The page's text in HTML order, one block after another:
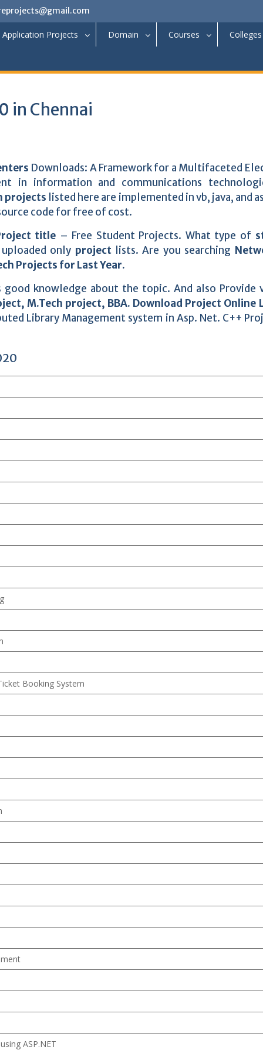
Application Projects Domain Courses Colleges
in Chennai
Downloads: A Framework for a Multifaceted
in information and communications
projects listed here are implemented in vb, java, and
code for free of cost.
title – Free Student Projects. What type of
only project lists. Are you searching
Projects for Last Year.
knowledge about the topic. And also Provide
M.Tech project, BBA. Download Project Online
Library Management system in Asp. Net. C++
Booking System
ASP.NET